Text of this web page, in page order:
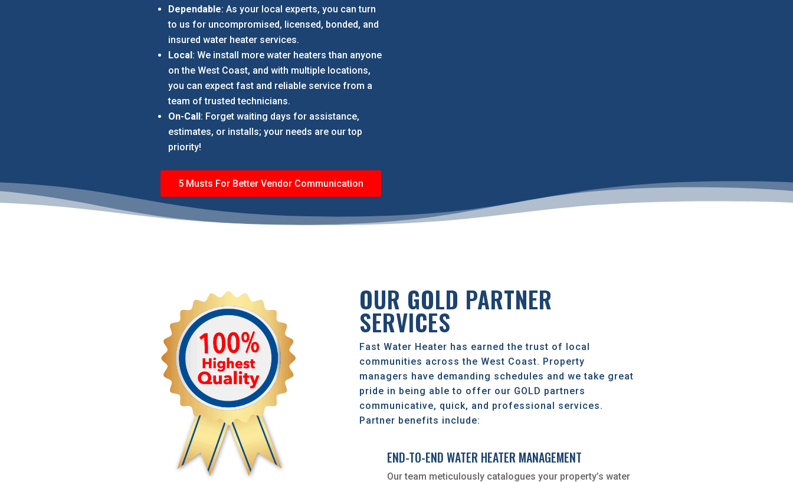
Dependable: As your local experts, you can turn
to us for uncompromised, licensed, bonded, and
insured water heater services.
Local: We install more water heaters than anyone
on the West Coast, and with multiple locations,
you can expect fast and reliable service from a
team of trusted technicians.
On-Call: Forget waiting days for assistance,
estimates, or installs; your needs are our top
priority!
5 Musts For Better Vendor Communication
OUR GOLD PARTNER
SERVICES
Fast Water Heater has earned the trust of local
communities across the West Coast. Property
managers have demanding schedules and we take great
pride in being able to offer our GOLD partners
communicative, quick, and professional services.
Partner benefits include:
END-TO-END WATER HEATER MANAGEMENT
Our team meticulously catalogues your property’s water